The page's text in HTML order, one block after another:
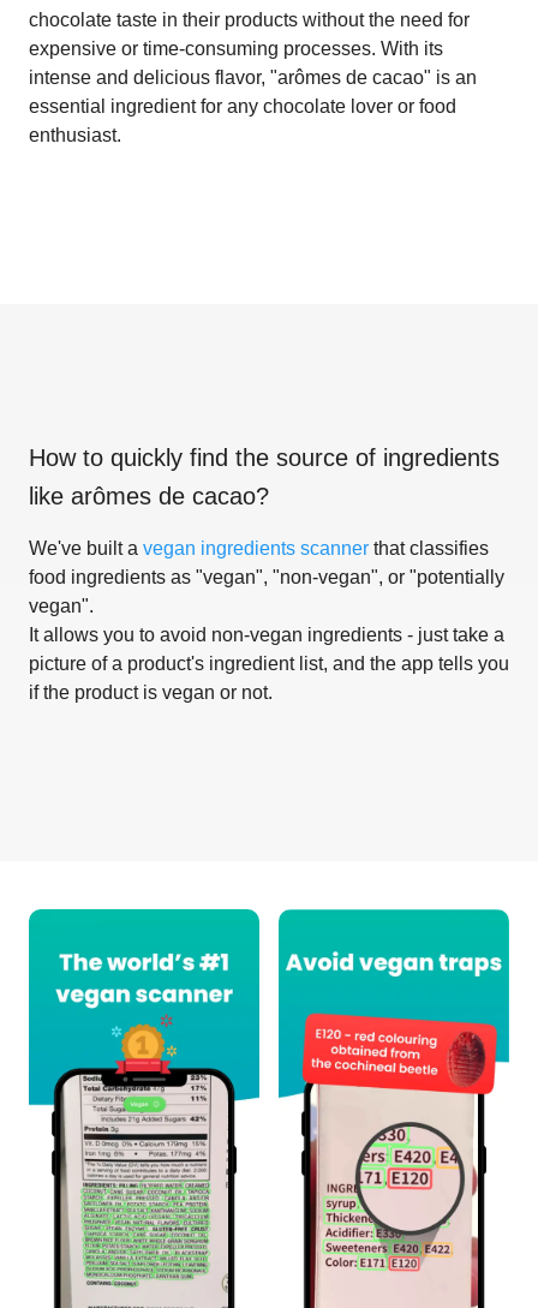
chocolate taste in their products without the need for
expensive or time-consuming processes. With its
intense and delicious flavor, "arômes de cacao" is an
essential ingredient for any chocolate lover or food
enthusiast.
How to quickly find the source of ingredients
like arômes de cacao?
We've built a vegan ingredients scanner that classifies
food ingredients as "vegan", "non-vegan", or "potentially
vegan".
It allows you to avoid non-vegan ingredients - just take a
picture of a product's ingredient list, and the app tells you
if the product is vegan or not.